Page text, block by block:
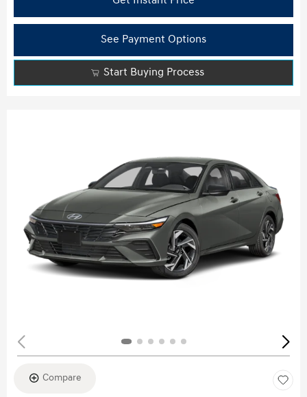
See Payment Options
Start Buying Process
Compare